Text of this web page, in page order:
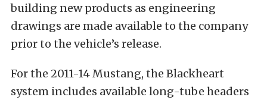
building new products as engineering
drawings are made available to the company
prior to the vehicle’s release.
For the 2011-14 Mustang, the Blackheart
system includes available long-tube headers